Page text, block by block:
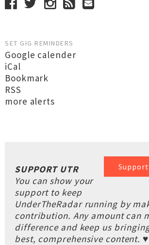
SET GIG REMINDERS
Google calender
iCal
Bookmark
RSS
more alerts
Support
SUPPORT UTR
You can show your
support to keep
UnderTheRadar running by
contribution. Any amount can
difference and keep us
best, comprehensive content. ♥